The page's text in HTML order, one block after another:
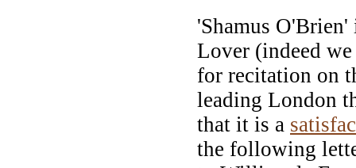
'Shamus
Lover (indeed
for recitation on
leading London
that it is a
the following